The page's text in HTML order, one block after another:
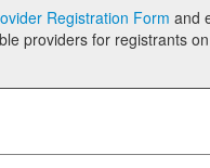
Registration Form